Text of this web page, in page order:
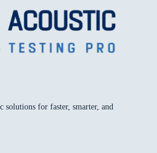
solutions for faster, smarter, and